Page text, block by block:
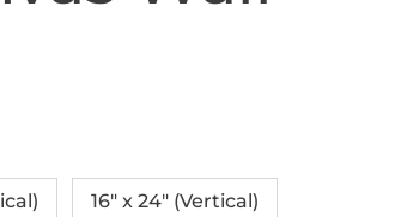
16″ x 24″ (Vertical)